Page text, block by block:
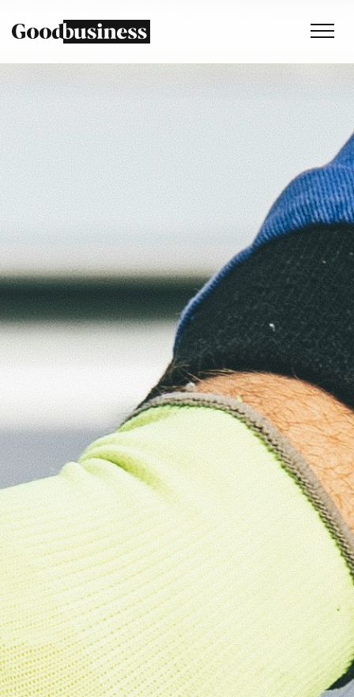
Services
Sustainability strategy
Climate and nature services
Behaviour change
Purpose and values
Thinking
Work
About
Contact